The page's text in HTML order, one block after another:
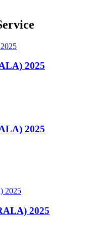
2025
2025
2025